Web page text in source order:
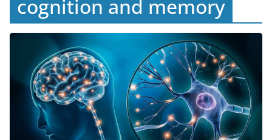
cognition and memory